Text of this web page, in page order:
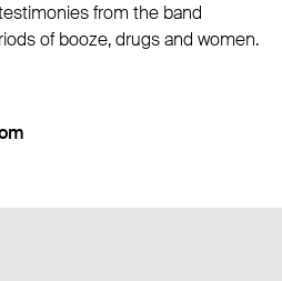
from the band
of booze, drugs and women.